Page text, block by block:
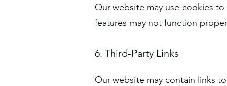
Our website may use cookies
features may not function
6. Third-Party Links
Our website may contain links